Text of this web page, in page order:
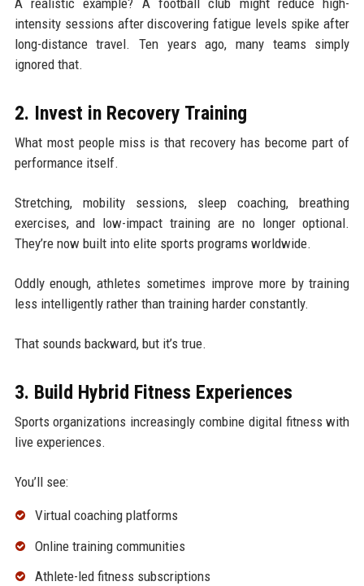
intensity sessions after discovering fatigue levels spike after
long-distance travel. Ten years ago, many teams simply
ignored that.
2. Invest in Recovery Training
What most people miss is that recovery has become part of
performance itself.
Stretching, mobility sessions, sleep coaching, breathing
exercises, and low-impact training are no longer optional.
They’re now built into elite sports programs worldwide.
Oddly enough, athletes sometimes improve more by training
less intelligently rather than training harder constantly.
That sounds backward, but it’s true.
3. Build Hybrid Fitness Experiences
Sports organizations increasingly combine digital fitness with
live experiences.
You’ll see:
Virtual coaching platforms
Online training communities
Athlete-led fitness subscriptions